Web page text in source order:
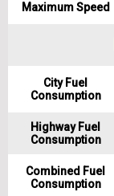
Maximum Speed
City Fuel
Consumption
Highway Fuel
Consumption
Combined Fuel
Consumption